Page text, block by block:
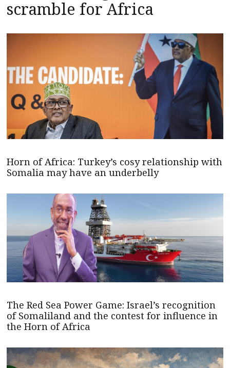
scramble for Africa
Horn of Africa: Turkey’s cosy relationship with
Somalia may have an underbelly
The Red Sea Power Game: Israel’s recognition
of Somaliland and the contest for influence in
the Horn of Africa